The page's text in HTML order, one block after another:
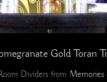
Gold Toran
Dividers from